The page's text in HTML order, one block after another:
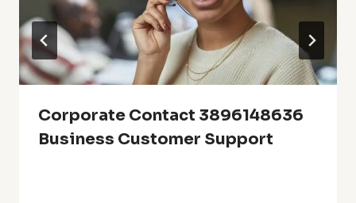
Corporate Contact 3896148636
Business Customer Support